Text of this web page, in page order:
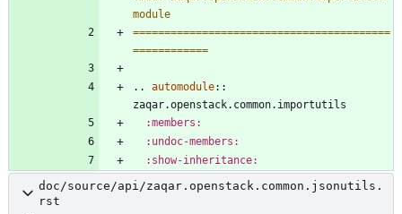
module
=========================================
============
.. automodule::
zaqar.openstack.common.importutils
:members:
:undoc-members:
:show-inheritance:
doc/source/api/zaqar.openstack.common.jsonutils.
rst